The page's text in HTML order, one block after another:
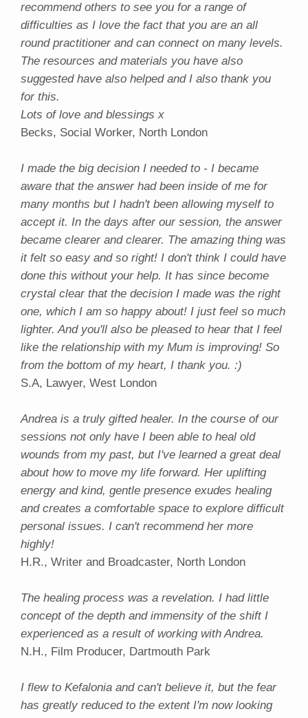
recommend others to see you for a range of
difficulties as I love the fact that you are an all
round practitioner and can connect on many levels.
The resources and materials you have also
suggested have also helped and I also thank you
for this.
Lots of love and blessings x
Becks, Social Worker, North London
I made the big decision I needed to - I became
aware that the answer had been inside of me for
many months but I hadn't been allowing myself to
accept it. In the days after our session, the answer
became clearer and clearer. The amazing thing was
it felt so easy and so right! I don't think I could have
done this without your help. It has since become
crystal clear that the decision I made was the right
one, which I am so happy about! I just feel so much
lighter. And you'll also be pleased to hear that I feel
like the relationship with my Mum is improving! So
from the bottom of my heart, I thank you. :)
S.A, Lawyer, West London
Andrea is a truly gifted healer. In the course of our
sessions not only have I been able to heal old
wounds from my past, but I've learned a great deal
about how to move my life forward. Her uplifting
energy and kind, gentle presence exudes healing
and creates a comfortable space to explore difficult
personal issues. I can't recommend her more
highly!
H.R., Writer and Broadcaster, North London
The healing process was a revelation. I had little
concept of the depth and immensity of the shift I
experienced as a result of working with Andrea.
N.H., Film Producer, Dartmouth Park
I flew to Kefalonia and can't believe it, but the fear
has greatly reduced to the extent I'm now looking